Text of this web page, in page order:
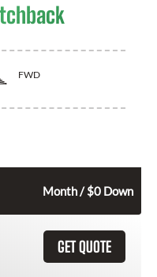
FWD
Month / $0 Down
GET QUOTE